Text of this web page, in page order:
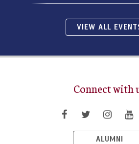
VIEW ALL
Connect with
ALUMNI